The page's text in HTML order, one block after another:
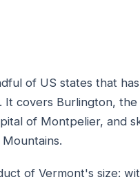
of US states that
It covers Burlington,
of Montpelier, and
of Vermont's size: